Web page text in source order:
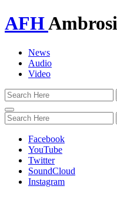
AFH
News
Audio
Video
Toggle
navigation
Facebook
YouTube
Twitter
SoundCloud
Instagram